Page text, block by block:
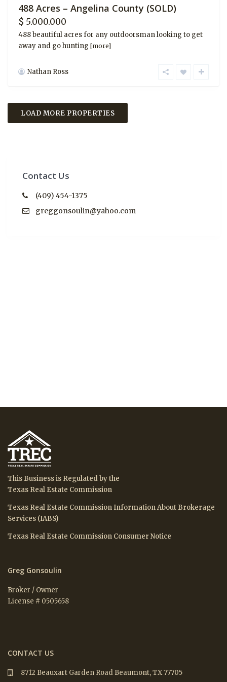
488 Acres – Angelina County (SOLD)
$ 5.000.000
488 beautiful acres for any outdoorsman looking to get
away and go hunting [more]
Nathan Ross
Contact Us
(409) 454-1375
greggonsoulin@yahoo.com
This Business is Regulated by the
Texas Real Estate Commission
Texas Real Estate Commission Information About Brokerage
Services (IABS)
Texas Real Estate Commission Consumer Notice
Greg Gonsoulin
Broker / Owner
License # 0505658
CONTACT US
8712 Beauxart Garden Road Beaumont, TX 77705